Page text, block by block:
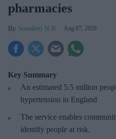
pharmacies
Sreedevi N R Aug 07, 2026
Key Summary
An estimated 5.5 million
hypertension in England
The service enables
identify people at risk.